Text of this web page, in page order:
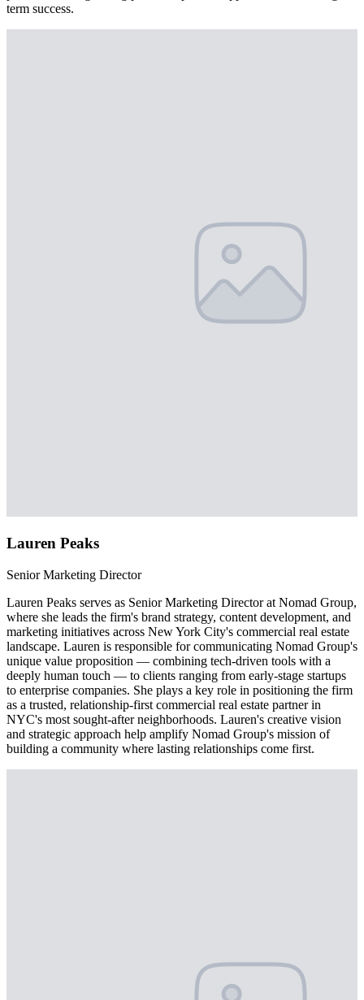
term success.
Lauren Peaks
Senior Marketing Director
Lauren Peaks serves as Senior Marketing Director at Nomad Group,
where she leads the firm's brand strategy, content development, and
marketing initiatives across New York City's commercial real estate
landscape. Lauren is responsible for communicating Nomad Group's
unique value proposition — combining tech-driven tools with a
deeply human touch — to clients ranging from early-stage startups
to enterprise companies. She plays a key role in positioning the firm
as a trusted, relationship-first commercial real estate partner in
NYC's most sought-after neighborhoods. Lauren's creative vision
and strategic approach help amplify Nomad Group's mission of
building a community where lasting relationships come first.